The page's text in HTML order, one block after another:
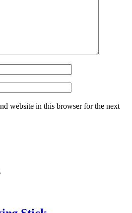
website in this browser for the next